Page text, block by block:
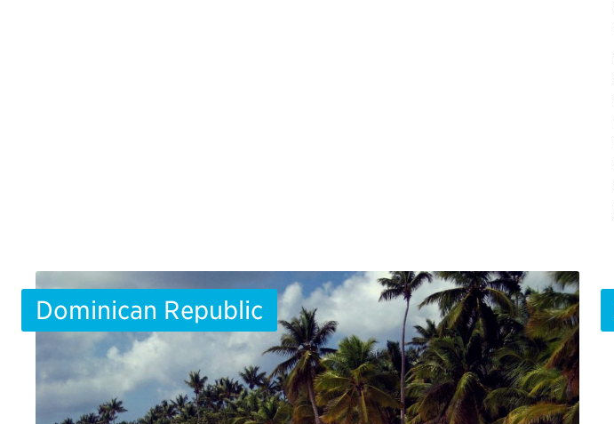
Dominican Republic